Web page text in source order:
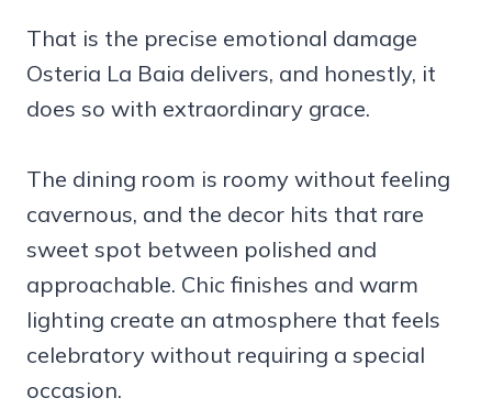
That is the precise emotional damage
Osteria La Baia delivers, and honestly, it
does so with extraordinary grace.
The dining room is roomy without feeling
cavernous, and the decor hits that rare
sweet spot between polished and
approachable. Chic finishes and warm
lighting create an atmosphere that feels
celebratory without requiring a special
occasion.